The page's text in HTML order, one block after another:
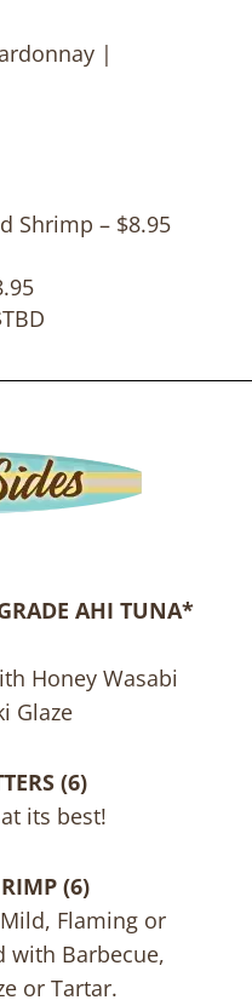
|
Shrimp – $8.95
AHI TUNA*
Honey Wasabi
Glaze
(6)
its best!
(6)
Flaming or
with Barbecue,
or Tartar.